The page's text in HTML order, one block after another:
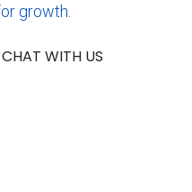
growth.
CHAT WITH US